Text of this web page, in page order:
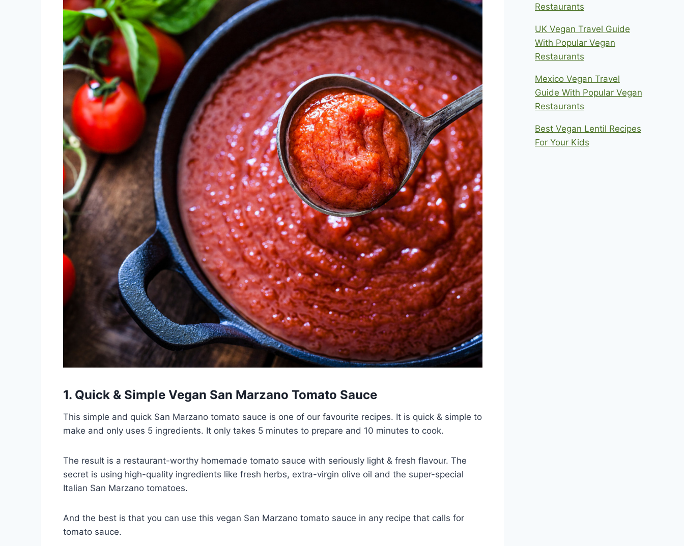
1. Quick & Simple Vegan San Marzano Tomato Sauce
This simple and quick San Marzano tomato sauce is one of our favourite recipes. It is quick & simple to
make and only uses 5 ingredients. It only takes 5 minutes to prepare and 10 minutes to cook.
The result is a restaurant-worthy homemade tomato sauce with seriously light & fresh flavour. The
secret is using high-quality ingredients like fresh herbs, extra-virgin olive oil and the super-special
Italian San Marzano tomatoes.
And the best is that you can use this vegan San Marzano tomato sauce in any recipe that calls for
tomato sauce.
Restaurants
UK Vegan Travel Guide
With Popular Vegan
Restaurants
Mexico Vegan Travel
Guide With Popular Vegan
Restaurants
Best Vegan Lentil Recipes
For Your Kids